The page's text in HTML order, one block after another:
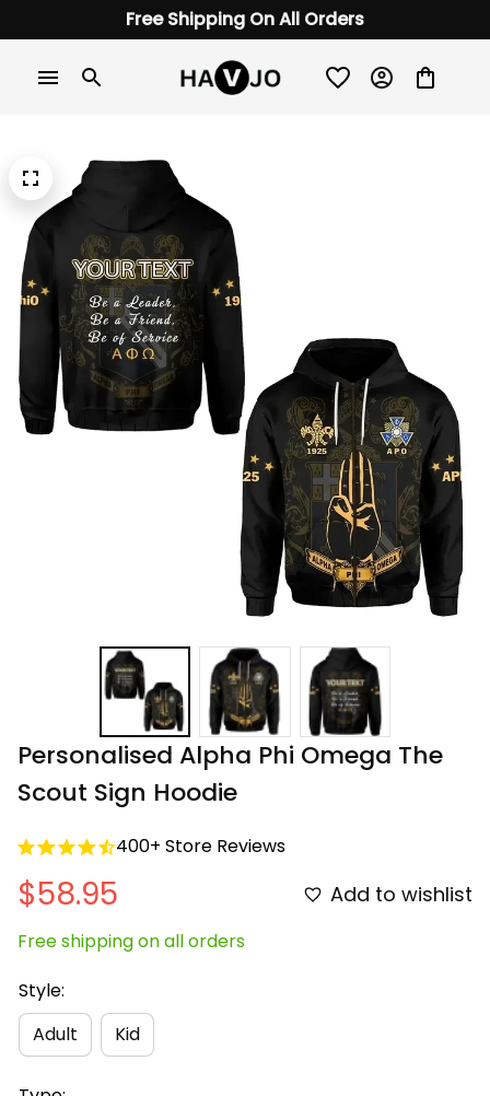
Free Shipping On All Orders
Personalised Alpha Phi Omega The
Scout Sign Hoodie
400+ Store Reviews
$58.95 Add to wishlist
Free shipping on all orders
Style:
Adult
Kid